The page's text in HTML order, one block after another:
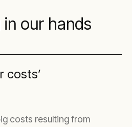
our hands
costs’
costs resulting from